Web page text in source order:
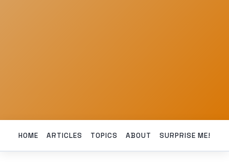
HOME ARTICLES TOPICS ABOUT SURPRISE ME!